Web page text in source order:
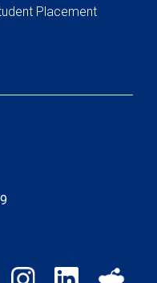
Placement